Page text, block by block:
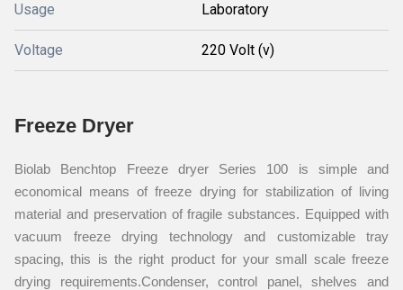
Usage Laboratory
Voltage 220 Volt (v)
Freeze Dryer
Biolab Benchtop Freeze dryer Series 100 is simple and
economical means of freeze drying for stabilization of living
material and preservation of fragile substances. Equipped with
vacuum freeze drying technology and customizable tray
spacing, this is the right product for your small scale freeze
drying requirements.Condenser, control panel, shelves and